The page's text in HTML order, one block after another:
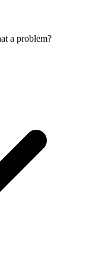
a problem?